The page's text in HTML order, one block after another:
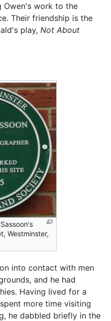
Owen's work to the
Their friendship is the
play, Not About
Westminster,
into contact with men
and he had
Having lived for a
more time visiting
he dabbled briefly in the